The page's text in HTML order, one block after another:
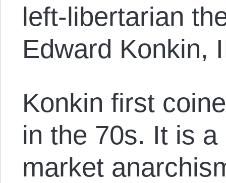
left-libertarian
Edward Konkin,
Konkin first
in the 70s. It is
market